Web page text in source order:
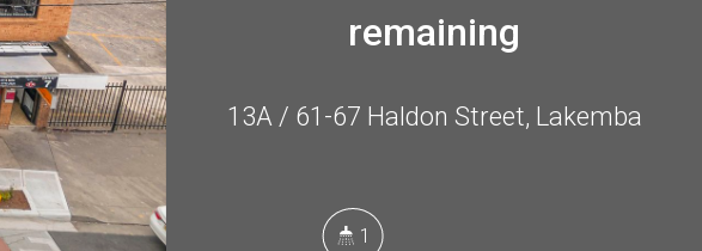
remaining
13A / 61-67 Haldon Street, Lakemba
1